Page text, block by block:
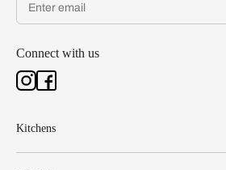
Connect with us
Kitchens